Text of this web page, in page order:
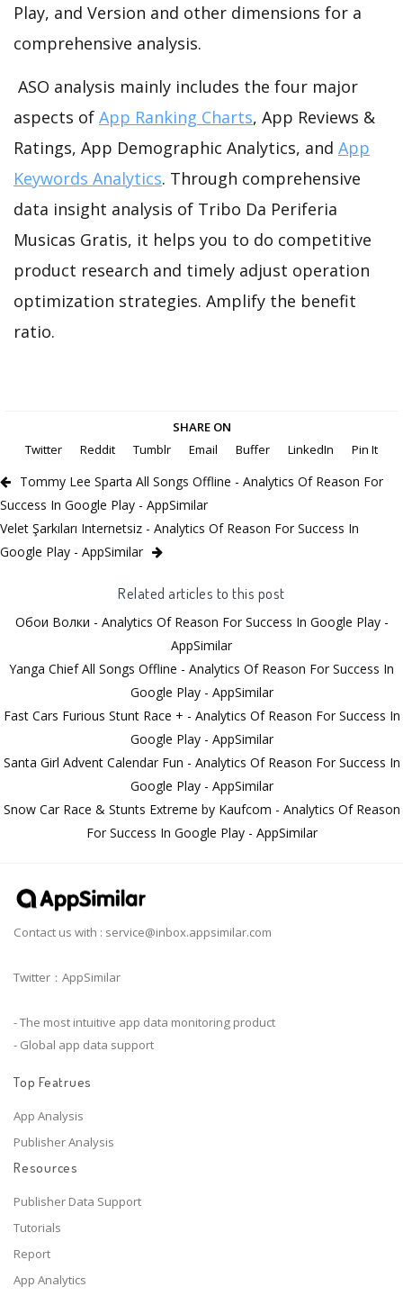
Play, and Version and other dimensions for a
comprehensive analysis.
ASO analysis mainly includes the four major
aspects of App Ranking Charts, App Reviews &
Ratings, App Demographic Analytics, and App
Keywords Analytics. Through comprehensive
data insight analysis of Tribo Da Periferia
Musicas Gratis, it helps you to do competitive
product research and timely adjust operation
optimization strategies. Amplify the benefit
ratio.
SHARE ON
Twitter
Reddit Tumblr Email Buffer LinkedIn Pin It
Tommy Lee Sparta All Songs Offline - Analytics Of Reason For
Success In Google Play - AppSimilar
Velet Şarkıları Internetsiz - Analytics Of Reason For Success In
Google Play - AppSimilar
Related articles to this post
Обои Волки - Analytics Of Reason For Success In Google Play -
AppSimilar
Yanga Chief All Songs Offline - Analytics Of Reason For Success In
Google Play - AppSimilar
Fast Cars Furious Stunt Race + - Analytics Of Reason For Success In
Google Play - AppSimilar
Santa Girl Advent Calendar Fun - Analytics Of Reason For Success In
Google Play - AppSimilar
Snow Car Race & Stunts Extreme by Kaufcom - Analytics Of Reason
For Success In Google Play - AppSimilar
Contact us with : service@inbox.appsimilar.com
Twitter：AppSimilar
- The most intuitive app data monitoring product
- Global app data support
Top Featrues
App Analysis
Publisher Analysis
Resources
Publisher Data Support
Tutorials
Report
App Analytics